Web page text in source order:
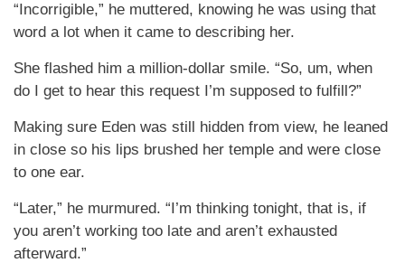
“Incorrigible,” he muttered, knowing he was using that
word a lot when it came to describing her.
She flashed him a million-dollar smile. “So, um, when
do I get to hear this request I’m supposed to fulfill?”
Making sure Eden was still hidden from view, he leaned
in close so his lips brushed her temple and were close
to one ear.
“Later,” he murmured. “I’m thinking tonight, that is, if
you aren’t working too late and aren’t exhausted
afterward.”